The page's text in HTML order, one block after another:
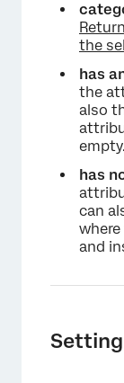
the
has
the
also
empty.
has
can
and